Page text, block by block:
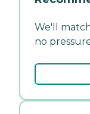
We'll
no